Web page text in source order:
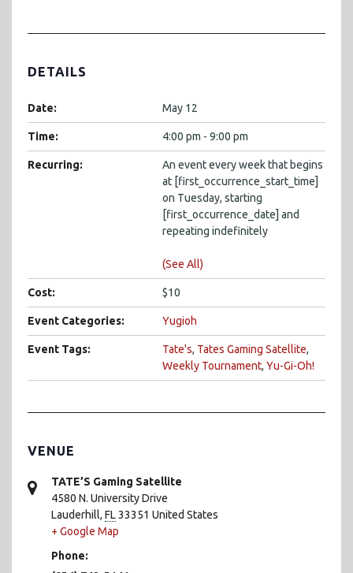
DETAILS
Date: May 12
Time: 4:00 pm - 9:00 pm
Recurring:
An event every week that begins
at [first_occurrence_start_time]
on Tuesday, starting
[first_occurrence_date] and
repeating indefinitely
(See All)
Cost: $10
Event Categories: Yugioh
Event Tags: Tate's, Tates Gaming Satellite,
Weekly Tournament, Yu-Gi-Oh!
VENUE
TATE’S Gaming Satellite
4580 N. University Drive
Lauderhill, FL33351 United States
+ Google Map
Phone: